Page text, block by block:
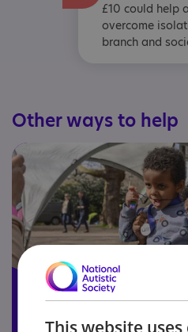
£10 could help
overcome
branch and
Other ways to help
This website